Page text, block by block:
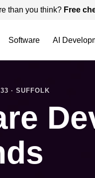
than you think? Free
Software AI
· SUFFOLK